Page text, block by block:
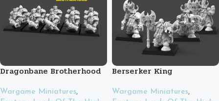
Dragonbane Brotherhood
Wargame Miniatures,
Berserker King
Wargame Miniatures,